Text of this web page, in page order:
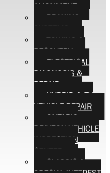
ALIGNMENT
BRAKING
SYSTEMS
TOWING &
RECOVERY
ELECTRICAL
DIAGNOSIS &
REPAIR
HYBRID & EV
VEHICLE REPAIR
ONTARIO
DRIVEON VEHICLE
INSPECTION
CENTER
CLASSIC &